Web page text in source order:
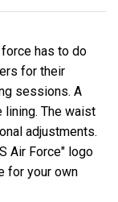
has to do
for their
sessions. A
The waist
adjustments.
Air Force" logo
for your own